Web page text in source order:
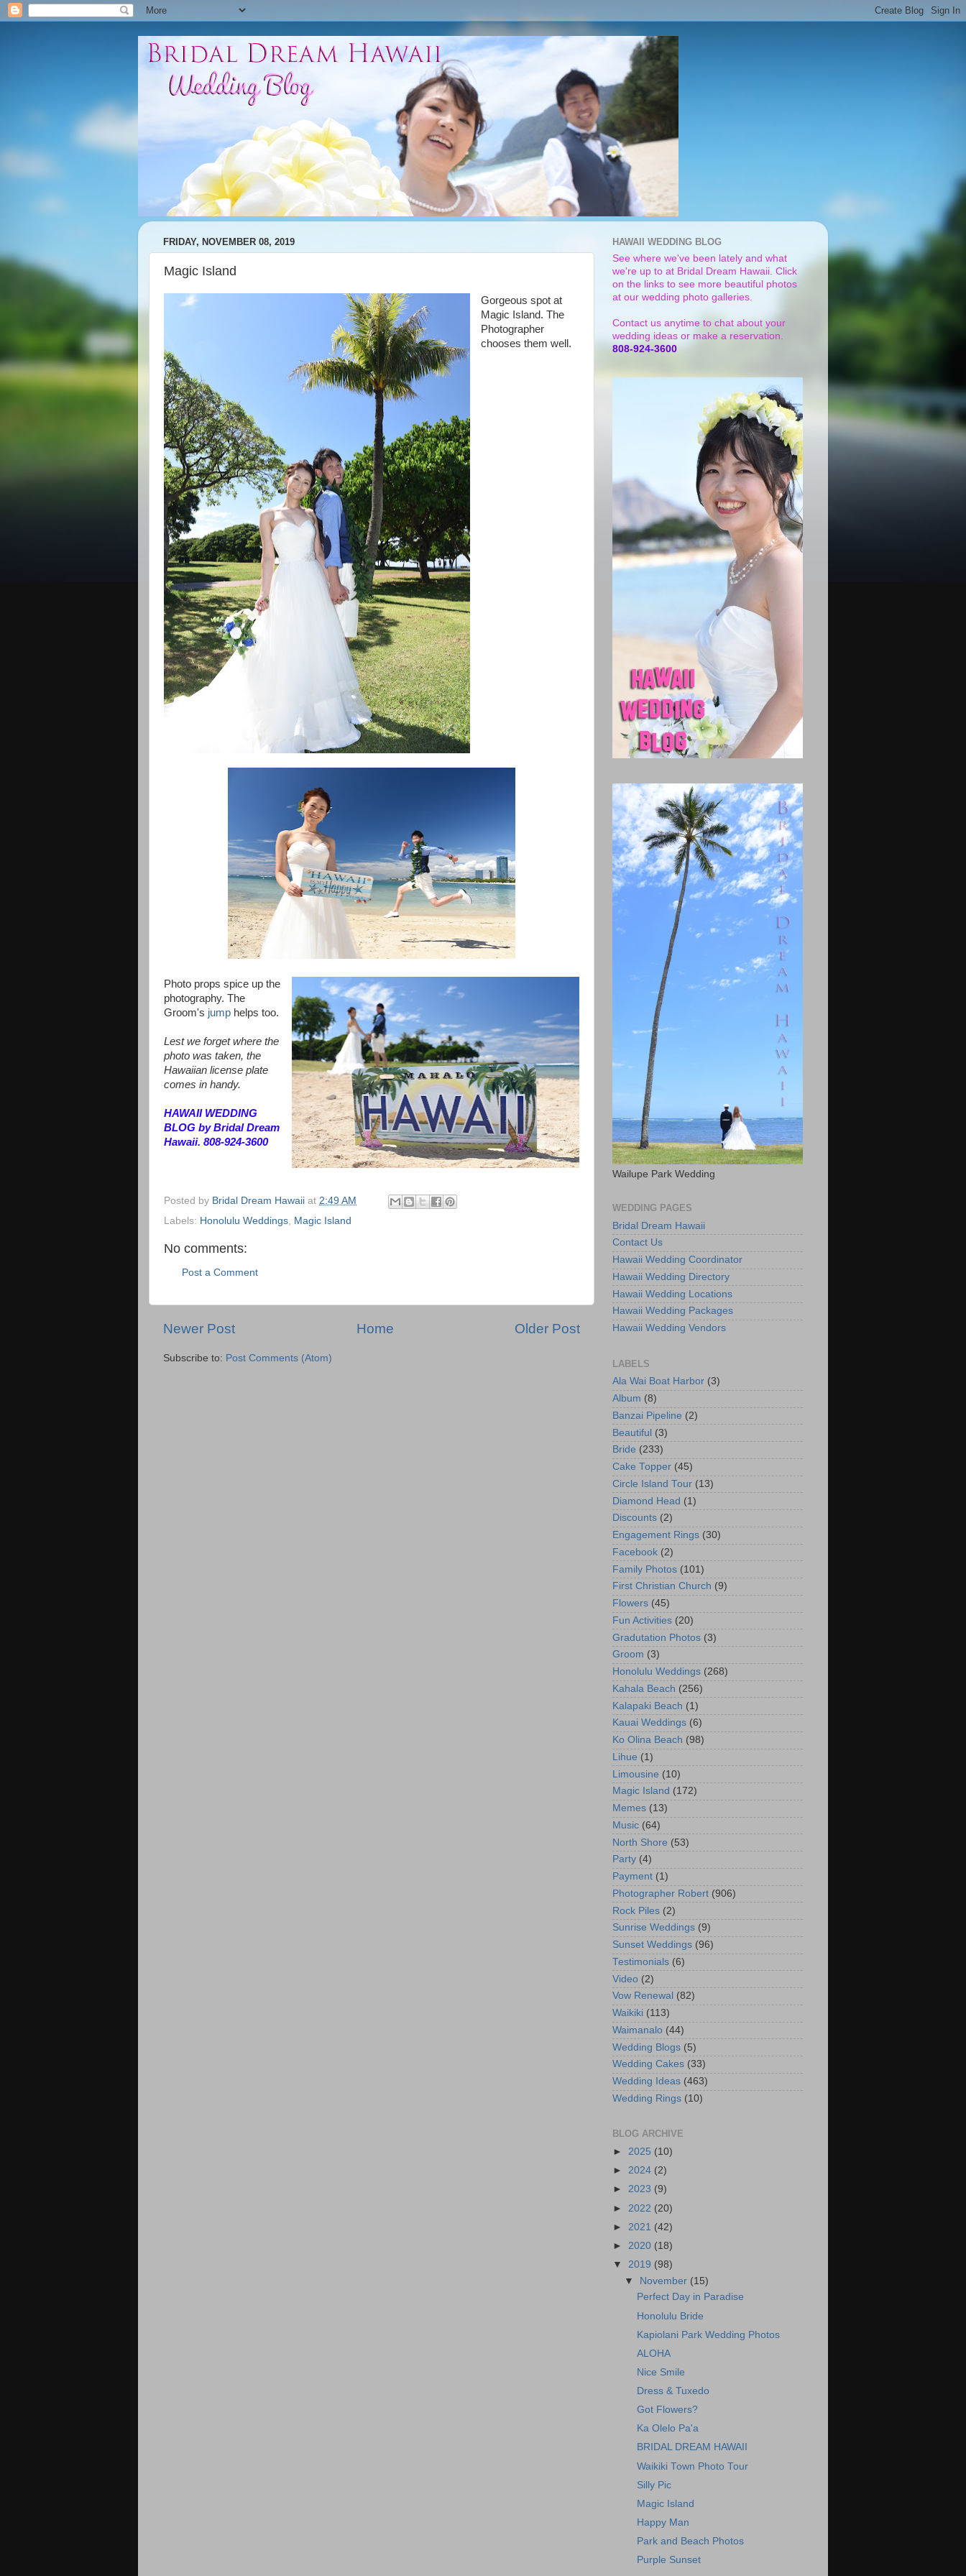
FRIDAY, NOVEMBER 08, 2019
Magic Island
Gorgeous spot at
Magic Island. The
Photographer
chooses them well.
Photo props spice up the
photography. The
Groom's jump helps too.
Lest we forget where the
photo was taken, the
Hawaiian license plate
comes in handy.
HAWAII WEDDING
BLOG by Bridal Dream
Hawaii. 808-924-3600
Posted by Bridal Dream Hawaii at 2:49 AM
Labels: Honolulu Weddings, Magic Island
No comments:
Post a Comment
Newer Post Older Post
Home
Subscribe to: Post Comments (Atom)
HAWAII WEDDING BLOG
See where we've been lately and what
we're up to at Bridal Dream Hawaii. Click
on the links to see more beautiful photos
at our wedding photo galleries.
Contact us anytime to chat about your
wedding ideas or make a reservation.
808-924-3600
Wailupe Park Wedding
WEDDING PAGES
Bridal Dream Hawaii
Contact Us
Hawaii Wedding Coordinator
Hawaii Wedding Directory
Hawaii Wedding Locations
Hawaii Wedding Packages
Hawaii Wedding Vendors
LABELS
Ala Wai Boat Harbor (3)
Album (8)
Banzai Pipeline (2)
Beautiful (3)
Bride (233)
Cake Topper (45)
Circle Island Tour (13)
Diamond Head (1)
Discounts (2)
Engagement Rings (30)
Facebook (2)
Family Photos (101)
First Christian Church (9)
Flowers (45)
Fun Activities (20)
Gradutation Photos (3)
Groom (3)
Honolulu Weddings (268)
Kahala Beach (256)
Kalapaki Beach (1)
Kauai Weddings (6)
Ko Olina Beach (98)
Lihue (1)
Limousine (10)
Magic Island (172)
Memes (13)
Music (64)
North Shore (53)
Party (4)
Payment (1)
Photographer Robert (906)
Rock Piles (2)
Sunrise Weddings (9)
Sunset Weddings (96)
Testimonials (6)
Video (2)
Vow Renewal (82)
Waikiki (113)
Waimanalo (44)
Wedding Blogs (5)
Wedding Cakes (33)
Wedding Ideas (463)
Wedding Rings (10)
BLOG ARCHIVE
► 2025 (10)
► 2024 (2)
► 2023 (9)
► 2022 (20)
► 2021 (42)
► 2020 (18)
▼ 2019 (98)
▼ November (15)
Perfect Day in Paradise
Honolulu Bride
Kapiolani Park Wedding Photos
ALOHA
Nice Smile
Dress & Tuxedo
Got Flowers?
Ka Olelo Pa'a
BRIDAL DREAM HAWAII
Waikiki Town Photo Tour
Silly Pic
Magic Island
Happy Man
Park and Beach Photos
Purple Sunset